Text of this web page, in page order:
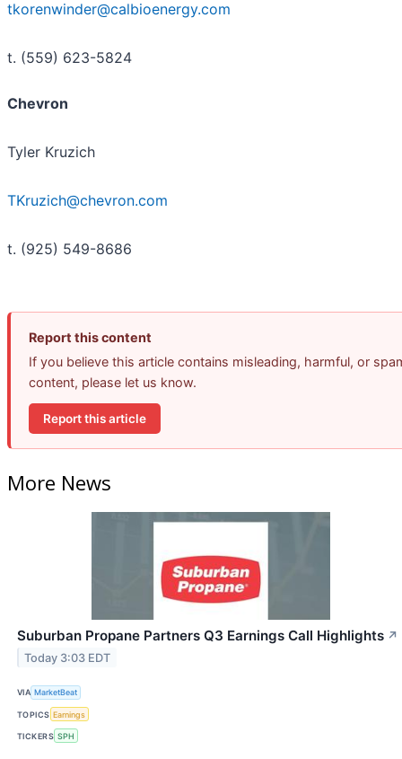
tkorenwinder@calbioenergy.com
t. (559) 623-5824
Chevron
Tyler Kruzich
TKruzich@chevron.com
t. (925) 549-8686
Report this content
If you believe this article contains misleading, harmful, or
content, please let us know.
Report this article
More News
Suburban Propane Partners Q3 Earnings Call Highlights ↗
Today 3:03 EDT
VIA MarketBeat
TOPICS Earnings
TICKERS SPH